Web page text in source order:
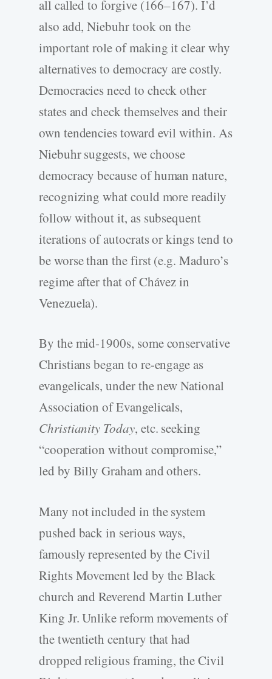
all called to forgive (166–167). I’d
also add, Niebuhr took on the
important role of making it clear why
alternatives to democracy are costly.
Democracies need to check other
states and check themselves and their
own tendencies toward evil within. As
Niebuhr suggests, we choose
democracy because of human nature,
recognizing what could more readily
follow without it, as subsequent
iterations of autocrats or kings tend to
be worse than the first (e.g. Maduro’s
regime after that of Chávez in
Venezuela).
By the mid-1900s, some conservative
Christians began to re-engage as
evangelicals, under the new National
Association of Evangelicals,
Christianity Today, etc. seeking
“cooperation without compromise,”
led by Billy Graham and others.
Many not included in the system
pushed back in serious ways,
famously represented by the Civil
Rights Movement led by the Black
church and Reverend Martin Luther
King Jr. Unlike reform movements of
the twentieth century that had
dropped religious framing, the Civil